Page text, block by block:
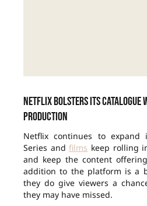
Netflix bolsters its catalogue
production
Netflix continues to expand
Series andfilms keep rolling
and keep the content
addition to the platform is a
they do give viewers a
they may have missed.